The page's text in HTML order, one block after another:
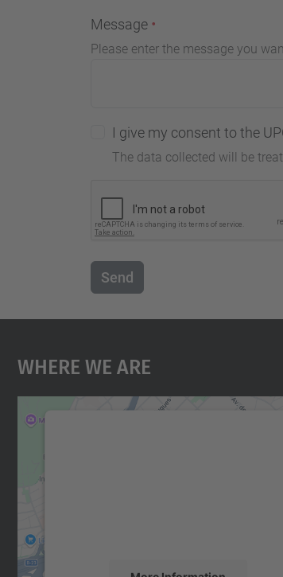
Message
Please enter the message you
I give my consent to the
The data collected will be
Send
Where We Are